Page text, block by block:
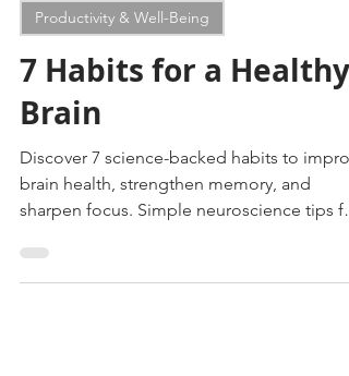
Jun 15, 2025 4 min read
7 Habits for a Healthy
Brain
Discover 7 science-backed habits to
brain health, strengthen memory, and
sharpen focus. Simple neuroscience tips for